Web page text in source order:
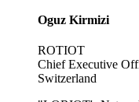
Oguz Kirmizi
ROTIOT
Chief Executive
Switzerland